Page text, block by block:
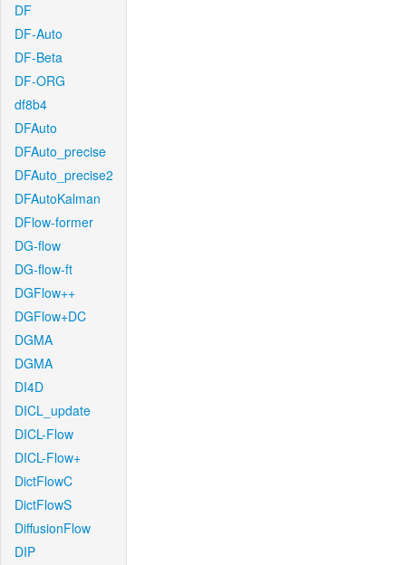
DF
DF-Auto
DF-Beta
DF-ORG
df8b4
DFAuto
DFAuto_precise
DFAuto_precise2
DFAutoKalman
DFlow-former
DG-flow
DG-flow-ft
DGFlow++
DGFlow+DC
DGMA
DGMA
DI4D
DICL_update
DICL-Flow
DICL-Flow+
DictFlowC
DictFlowS
DiffusionFlow
DIP